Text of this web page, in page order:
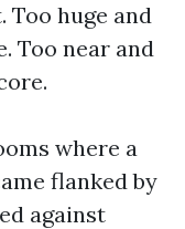
Too huge and
Too near and
where a
flanked by
against